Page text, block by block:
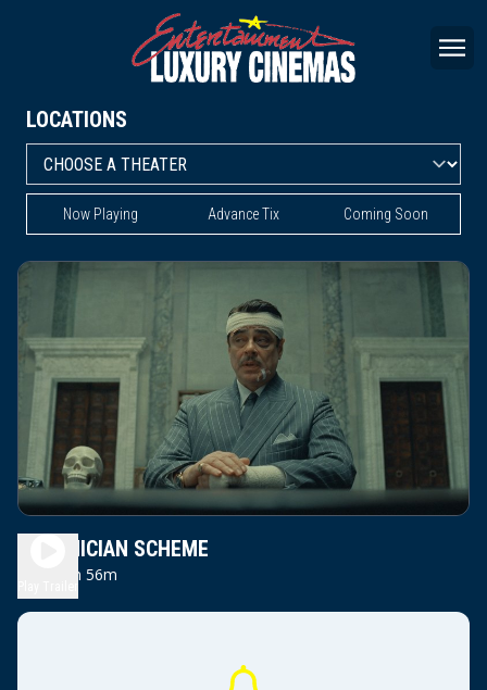
LOCATIONS
Now Playing Advance Tix Coming Soon
PHOENICIAN SCHEME
1h 56m